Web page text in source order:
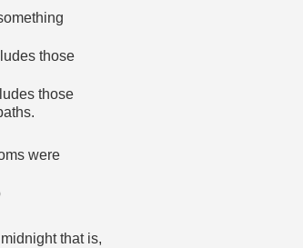
those
those
were
that is,